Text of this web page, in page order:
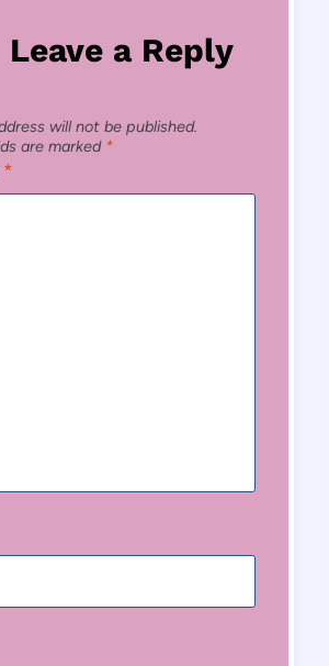
Leave a Reply
will not be published.
are marked *
*